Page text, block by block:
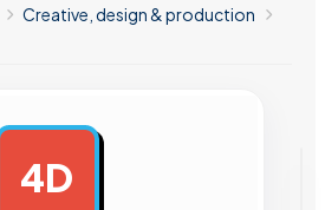
Creative, design & production
4D